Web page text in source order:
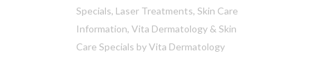
Specials, Laser Treatments, Skin Care
Information, Vita Dermatology & Skin
Care Specials byVita Dermatology